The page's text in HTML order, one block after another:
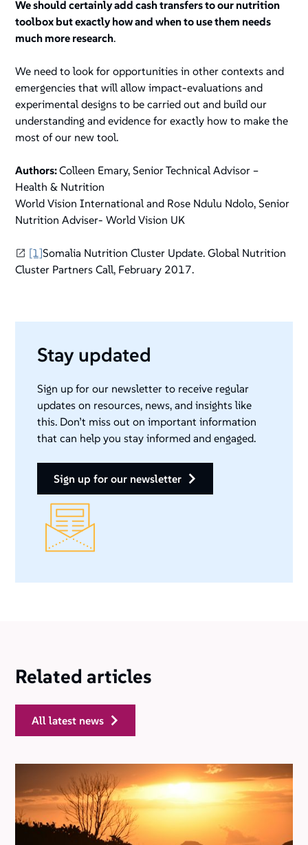
We should certainly add cash transfers to our nutrition
toolbox but exactly how and when to use them needs
much more research.
We need to look for opportunities in other contexts and
emergencies that will allow impact-evaluations and
experimental designs to be carried out and build our
understanding and evidence for exactly how to make the
most of our new tool.
Authors:Colleen Emary, Senior Technical Advisor –
Health & Nutrition
World Vision International and Rose Ndulu Ndolo, Senior
Nutrition Adviser- World Vision UK
[1]Somalia Nutrition Cluster Update. Global Nutrition
Cluster Partners Call, February 2017.
Stay updated
Sign up for our newsletter to receive regular
updates on resources, news, and insights like
this. Don’t miss out on important information
that can help you stay informed and engaged.
sign up for our newsletter
Related articles
all latest news